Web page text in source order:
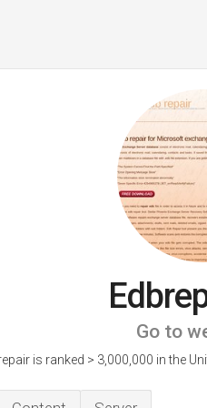
Go to
is ranked > 3,000,000 in the